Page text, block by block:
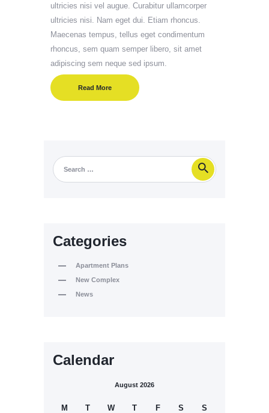
ultricies nisi vel augue. Curabitur ullamcorper
ultricies nisi. Nam eget dui. Etiam rhoncus.
Maecenas tempus, tellus eget condimentum
rhoncus, sem quam semper libero, sit amet
adipiscing sem neque sed ipsum.
Read More
Categories
Apartment Plans
New Complex
News
Calendar
August 2026
M T W T F S
S